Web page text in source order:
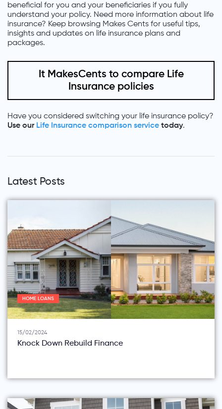
beneficial for you and your beneficiaries if you fully
understand your policy. Need more information about life
insurance? Keep browsing Makes Cents for useful tips,
insights and updates on life insurance plans and
packages.
It MakesCents to compare Life
Insurance policies
Have you considered switching your life insurance policy?
Use our Life Insurance comparison service today.
Latest Posts
HOME LOANS
15/02/2024
Knock Down Rebuild Finance